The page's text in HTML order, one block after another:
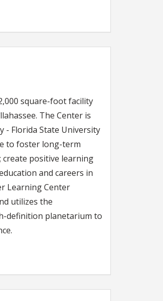
square-foot facility
The Center is
- Florida State University
to foster long-term
create positive learning
and careers in
Learning Center
utilizes the
definition planetarium to